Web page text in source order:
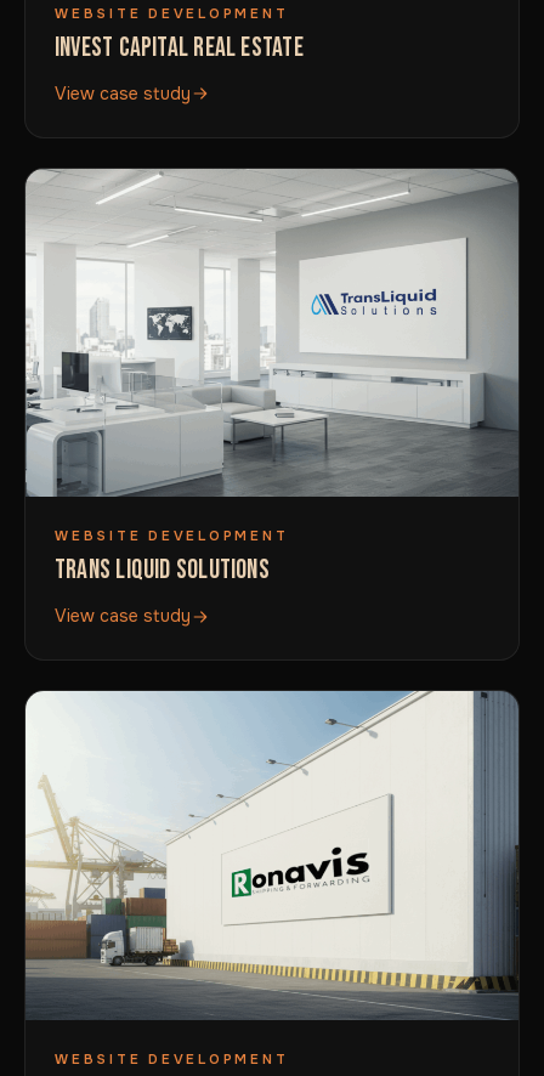
WEBSITE DEVELOPMENT
INVEST CAPITAL REAL ESTATE
View case study
WEBSITE DEVELOPMENT
TRANS LIQUID SOLUTIONS
View case study
WEBSITE DEVELOPMENT